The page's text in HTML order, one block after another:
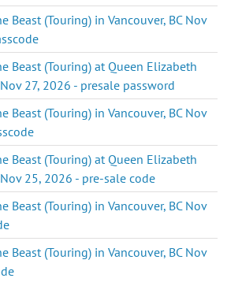
Beast (Touring) in Vancouver, BC Nov
Beast (Touring) at Queen Elizabeth
27, 2026 - presale password
Beast (Touring) in Vancouver, BC Nov
Beast (Touring) at Queen Elizabeth
25, 2026 - pre-sale code
Beast (Touring) in Vancouver, BC Nov
Beast (Touring) in Vancouver, BC Nov